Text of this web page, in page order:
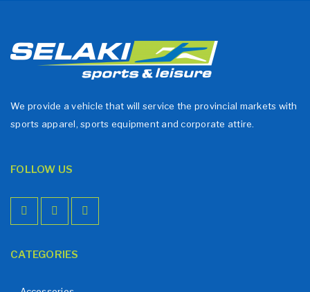
We provide a vehicle that will service the provincial markets with
sports apparel, sports equipment and corporate attire.
FOLLOW US
CATEGORIES